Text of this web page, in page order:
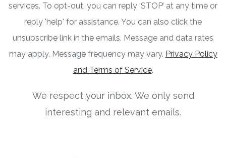
services. To opt-out, you can reply ‘STOP’ at any time or
reply 'help' for assistance. You can also click the
unsubscribe link in the emails. Message and data rates
may apply. Message frequency may vary. Privacy Policy
and Terms of Service.
We respect your inbox. We only send
interesting and relevant emails.